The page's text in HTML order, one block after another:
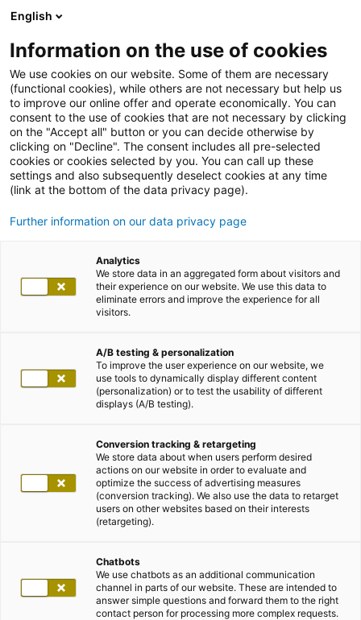
English
Information on the use of cookies
We use cookies on our website. Some of them are necessary
(functional cookies), while others are not necessary but help us
to improve our online offer and operate economically. You can
consent to the use of cookies that are not necessary by clicking
on the "Accept all" button or you can decide otherwise by
clicking on "Decline". The consent includes all pre-selected
cookies or cookies selected by you. You can call up these
settings and also subsequently deselect cookies at any time
(link at the bottom of the data privacy page).
Further information on our data privacy page
Analytics
We store data in an aggregated form about visitors and
their experience on our website. We use this data to
eliminate errors and improve the experience for all
visitors.
A/B testing & personalization
To improve the user experience on our website, we
use tools to dynamically display different content
(personalization) or to test the usability of different
displays (A/B testing).
Conversion tracking & retargeting
We store data about when users perform desired
actions on our website in order to evaluate and
optimize the success of advertising measures
(conversion tracking). We also use the data to retarget
users on other websites based on their interests
(retargeting).
Chatbots
We use chatbots as an additional communication
channel in parts of our website. These are intended to
answer simple questions and forward them to the right
contact person for processing more complex requests.